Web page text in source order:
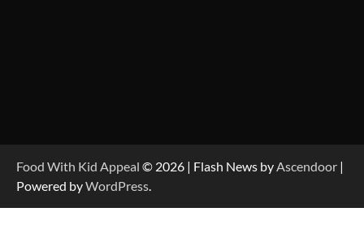
Food With Kid Appeal © 2026 | Flash News by Ascendoor |
Powered byWordPress